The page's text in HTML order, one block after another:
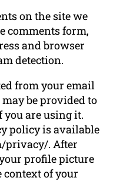
on the site we
comments form,
and browser
detection.
from your email
be provided to
you are using it.
policy is available
privacy/. After
profile picture
of your